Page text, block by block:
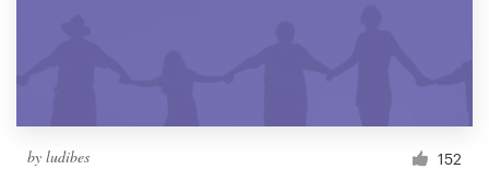
by ludibes 152